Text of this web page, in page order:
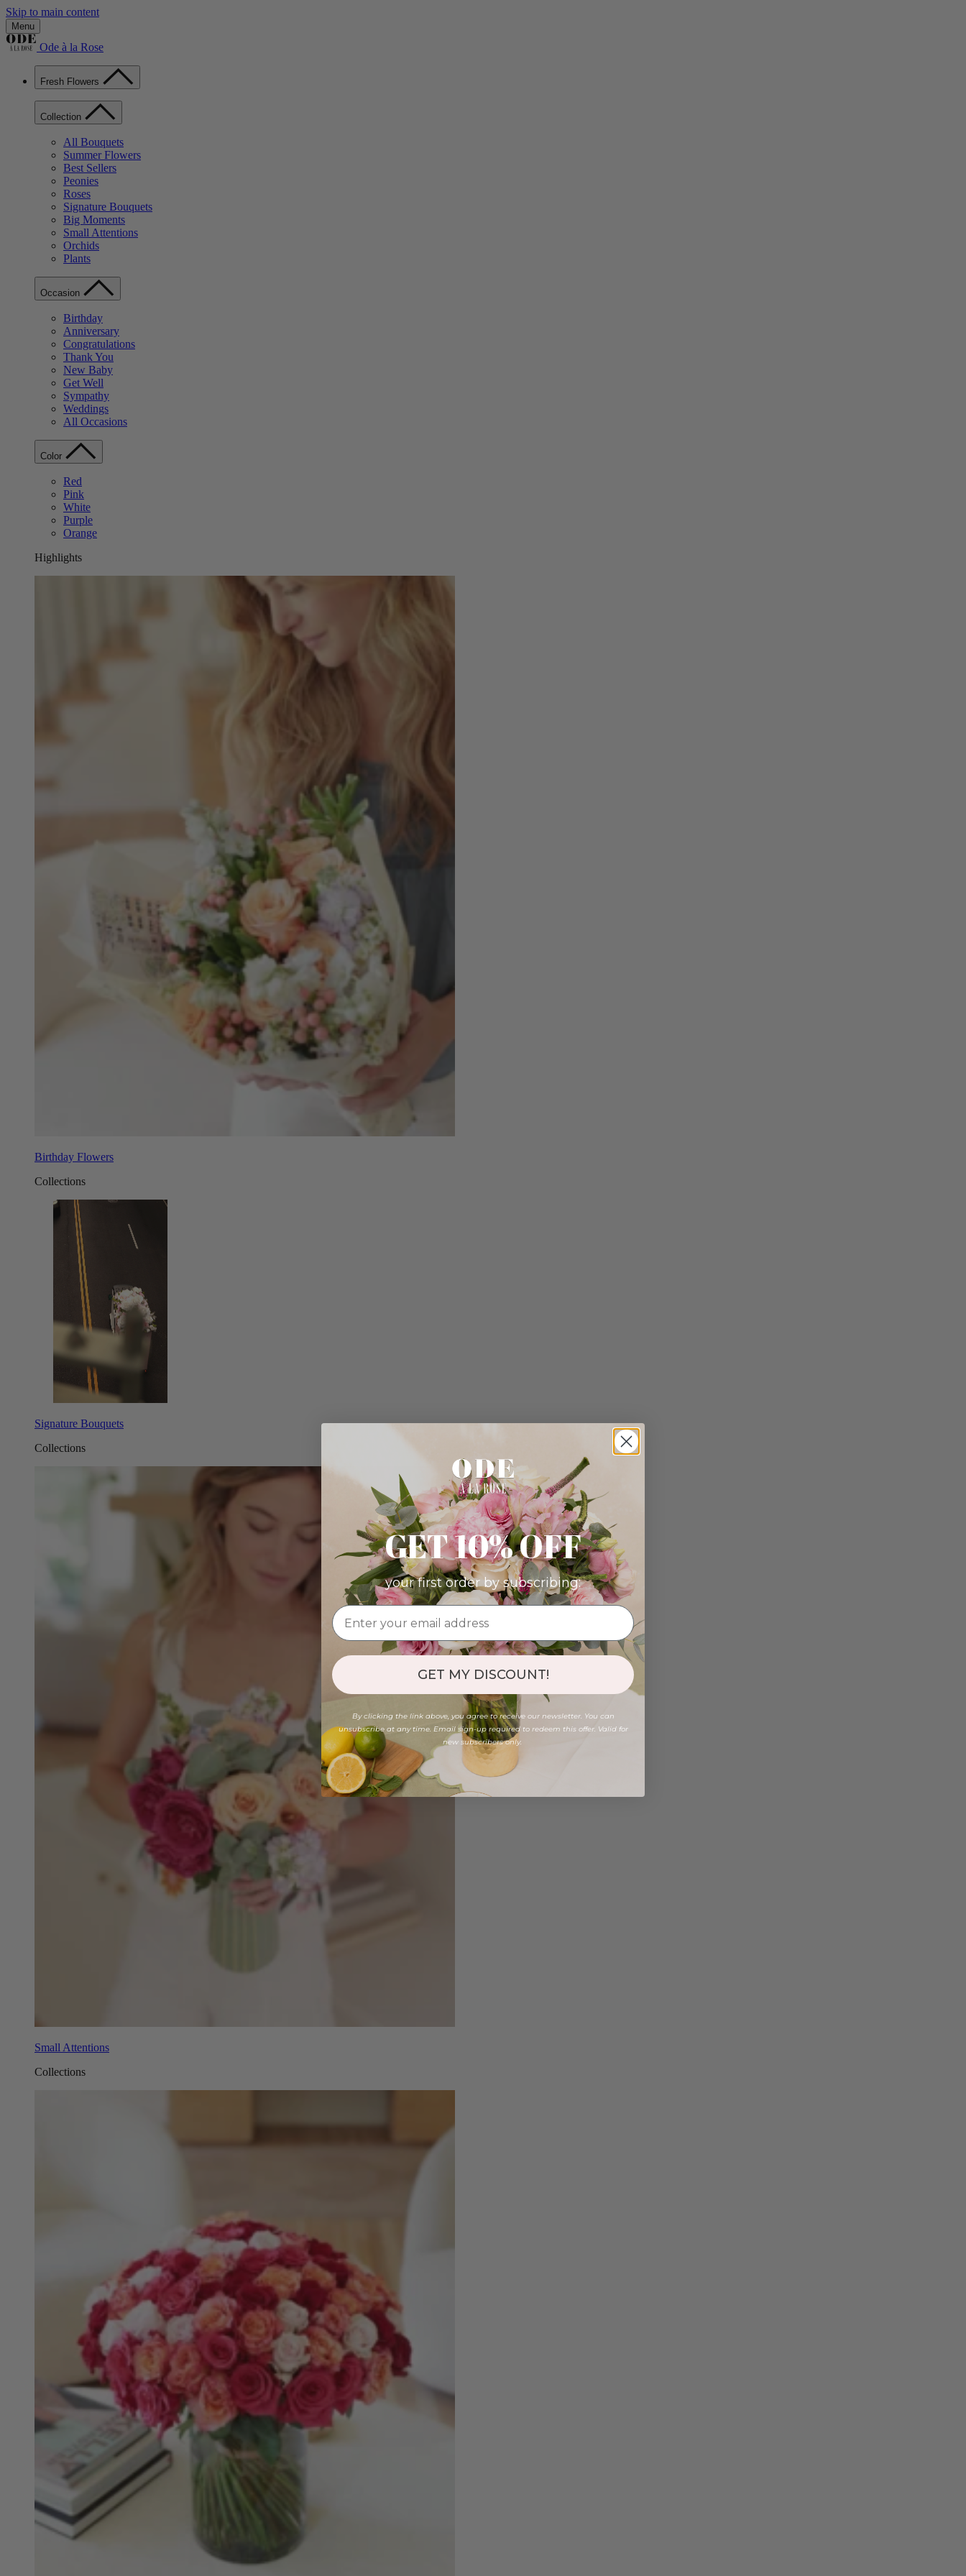
Skip to main content
Menu
Ode à la Rose
Fresh Flowers
Collection
All Bouquets
Summer Flowers
Best Sellers
Peonies
Roses
Signature Bouquets
Big Moments
Small Attentions
Orchids
Plants
Occasion
Birthday
Anniversary
Congratulations
Thank You
New Baby
Get Well
Sympathy
Weddings
All Occasions
Color
Red
Pink
White
Purple
Orange
Highlights
Birthday Flowers
Collections
Signature Bouquets
Collections
Small Attentions
Collections
GET 10% OFF
your first order by subscribing:
GET MY DISCOUNT!
By clicking the link above, you agree to receive our newsletter. You can
unsubscribe at any time. Email sign-up required to redeem this offer. Valid for
new subscribers only.